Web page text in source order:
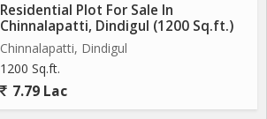
Residential Plot For Sale In
Chinnalapatti, Dindigul (1200 Sq.ft.)
Chinnalapatti, Dindigul
1200 Sq.ft.
7.79 Lac